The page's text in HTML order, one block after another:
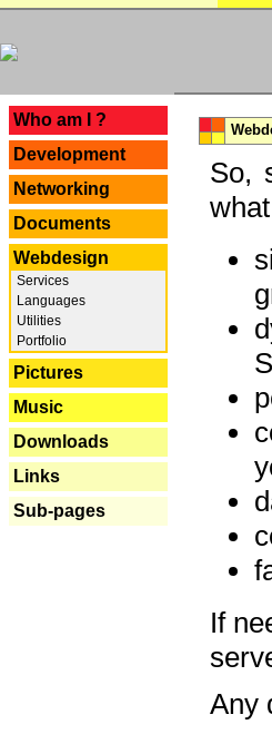
Who am I ?
Development
Networking
Documents
Webdesign
Services
Languages
Utilities
Portfolio
Pictures
Music
Downloads
Links
Sub-pages
So,
If
Any